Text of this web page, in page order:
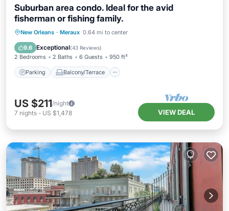
Suburban area condo. Ideal for the avid
fisherman or fishing family.
New Orleans · Meraux 0.64 mi to center
9.6 Exceptional(43 Reviews)
2 Bedrooms 2 Baths 6 Guests 950 ft²
Parking Balcony/Terrace
Parking Balcony/Terrace
Air Conditioner
US $211/night
7 nights - US $1,478 VIEW DEAL